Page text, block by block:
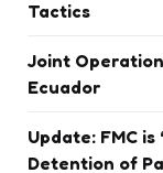
Tactics
Joint
Ecuador
Update: FMC
Detention of